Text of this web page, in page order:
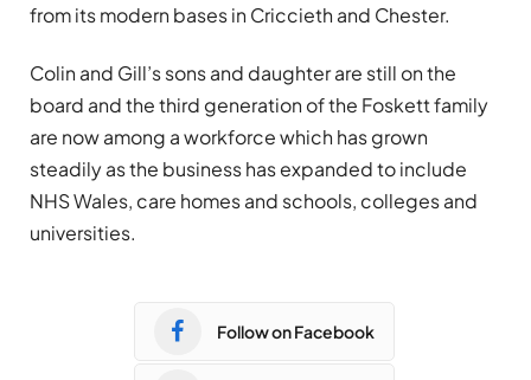
from its modern bases in Criccieth and Chester.
Colin and Gill’s sons and daughter are still on the
board and the third generation of the Foskett family
are now among a workforce which has grown
steadily as the business has expanded to include
NHS Wales, care homes and schools, colleges and
universities.
Follow on Facebook